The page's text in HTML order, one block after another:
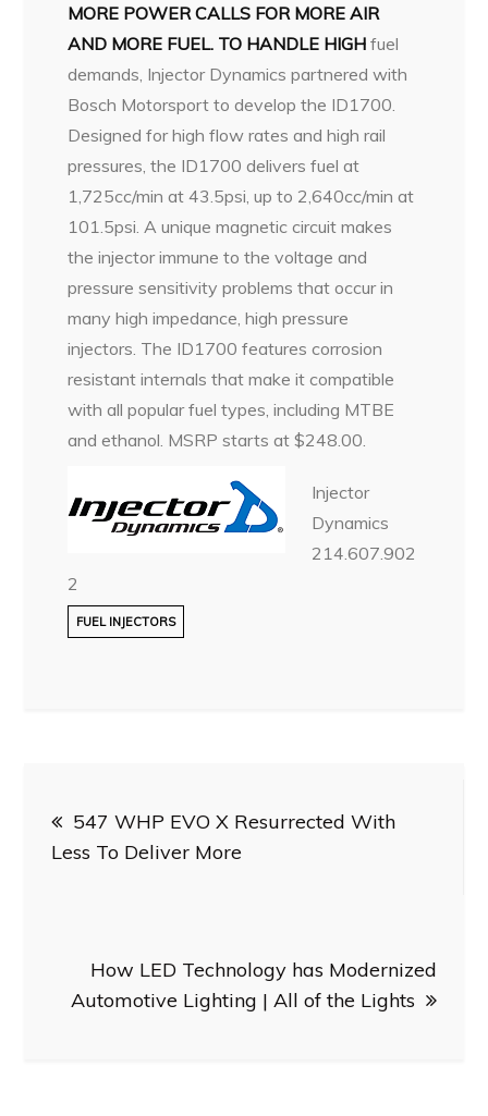
MORE POWER CALLS FOR MORE AIR
AND MORE FUEL. TO HANDLE HIGH fuel
demands, Injector Dynamics partnered with
Bosch Motorsport to develop the ID1700.
Designed for high flow rates and high rail
pressures, the ID1700 delivers fuel at
1,725cc/min at 43.5psi, up to 2,640cc/min at
101.5psi. A unique magnetic circuit makes
the injector immune to the voltage and
pressure sensitivity problems that occur in
many high impedance, high pressure
injectors. The ID1700 features corrosion
resistant internals that make it compatible
with all popular fuel types, including MTBE
and ethanol. MSRP starts at $248.00.
Injector
Dynamics
214.607.902
2
FUEL INJECTORS
navigation
547 WHP EVO X Resurrected With
Less To Deliver More
How LED Technology has Modernized
Automotive Lighting | All of the Lights